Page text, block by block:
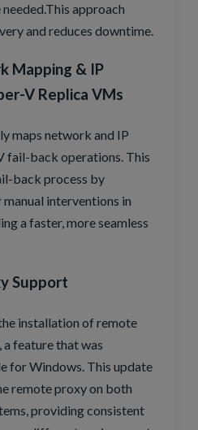
approach
and reduces downtime.
Mapping & IP
V Replica VMs
maps network and IP
fail-back operations. This
back process by
interventions in
a faster, more seamless
Support
installation of remote
a feature that was
for Windows. This update
remote proxy on both
providing consistent